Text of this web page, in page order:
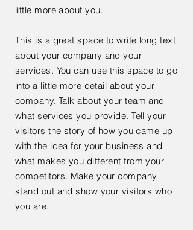
little more about you.
This is a great space to write long text
about your company and your
services. You can use this space to go
into a little more detail about your
company. Talk about your team and
what services you provide. Tell your
visitors the story of how you came up
with the idea for your business and
what makes you different from your
competitors. Make your company
stand out and show your visitors who
you are.